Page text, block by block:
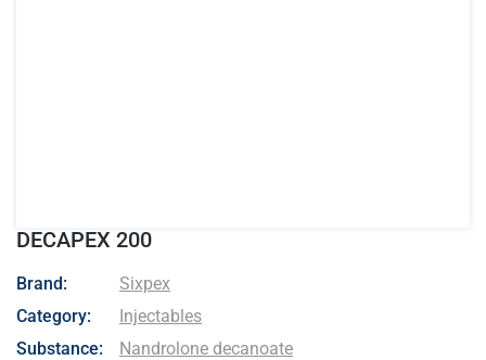
DECAPEX 200
- Sixpex
Brand:
Sixpex
Category:
Injectables
Substance:
Nandrolone decanoate